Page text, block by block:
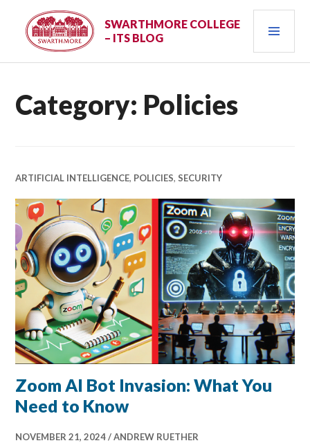
content
SWARTHMORE COLLEGE
– ITS BLOG
Category: Policies
ARTIFICIAL INTELLIGENCE, POLICIES,SECURITY
Zoom AI Bot Invasion: What You
Need to Know
NOVEMBER 21, 2024 ANDREW RUETHER